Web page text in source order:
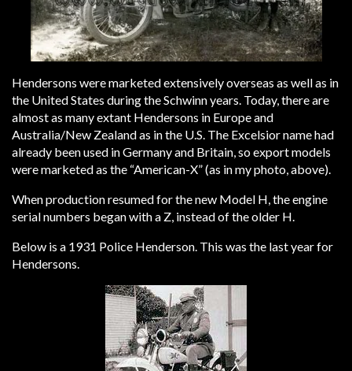
Hendersons were marketed extensively overseas as well as in
the United States during the Schwinn years. Today, there are
almost as many extant Hendersons in Europe and
Australia/New Zealand as in the U.S. The Excelsior name had
already been used in Germany and Britain, so export models
were marketed as the “American-X” (as in my photo, above).
When production resumed for the new Model H, the engine
serial numbers began with a Z, instead of the older H.
Below is a 1931 Police Henderson. This was the last year for
Hendersons.